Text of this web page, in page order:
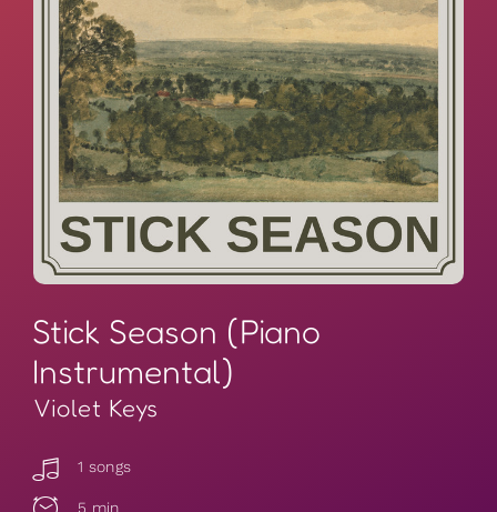
Stick Season (Piano
Instrumental)
Violet Keys
1 songs
5 min